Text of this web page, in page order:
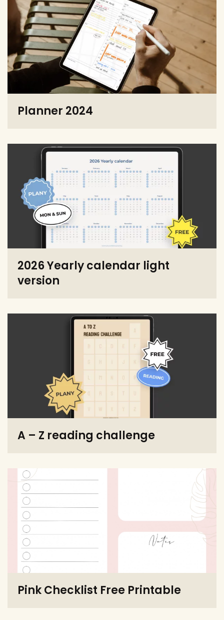
Planner 2024
2026 Yearly calendar light
version
A – Z reading challenge
Pink Checklist Free Printable